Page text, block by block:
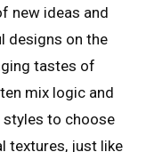
new ideas and
designs on the
tastes of
mix logic and
to choose
textures, just like